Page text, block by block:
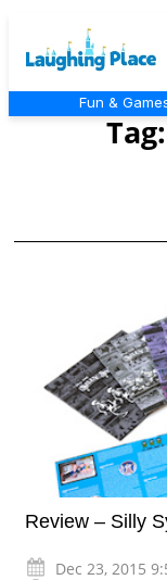
Fun &
Tag:
Review – Silly
Dec 23, 2015